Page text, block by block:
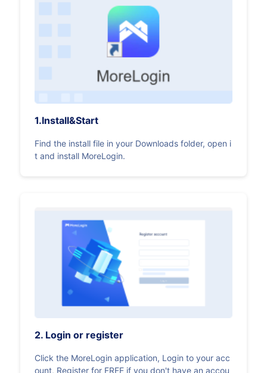
1.Install&Start
Find the install file in your Downloads folder, open i
t and install MoreLogin.
2. Login or register
Click the MoreLogin application, Login to your acc
ount, Register for FREE if you don't have an accou